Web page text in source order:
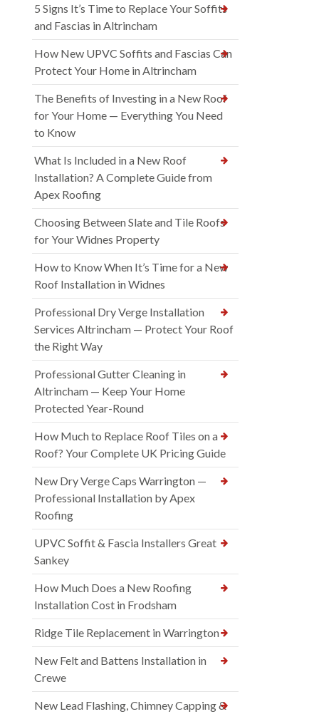
5 Signs It’s Time to Replace Your Soffits
and Fascias in Altrincham
How New UPVC Soffits and Fascias Can
Protect Your Home in Altrincham
The Benefits of Investing in a New Roof
for Your Home — Everything You Need
to Know
What Is Included in a New Roof
Installation? A Complete Guide from
Apex Roofing
Choosing Between Slate and Tile Roofs
for Your Widnes Property
How to Know When It’s Time for a New
Roof Installation in Widnes
Professional Dry Verge Installation
Services Altrincham — Protect Your Roof
the Right Way
Professional Gutter Cleaning in
Altrincham — Keep Your Home
Protected Year-Round
How Much to Replace Roof Tiles on a
Roof? Your Complete UK Pricing Guide
New Dry Verge Caps Warrington —
Professional Installation by Apex
Roofing
UPVC Soffit & Fascia Installers Great
Sankey
How Much Does a New Roofing
Installation Cost in Frodsham
Ridge Tile Replacement in Warrington
New Felt and Battens Installation in
Crewe
New Lead Flashing, Chimney Capping &